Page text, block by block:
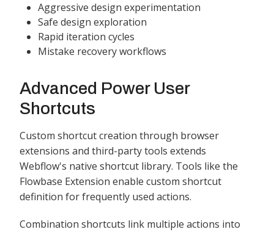
Aggressive design experimentation
Safe design exploration
Rapid iteration cycles
Mistake recovery workflows
Advanced Power User
Shortcuts
Custom shortcut creation through browser
extensions and third-party tools extends
Webflow's native shortcut library. Tools like the
Flowbase Extension enable custom shortcut
definition for frequently used actions.
Combination shortcuts link multiple actions into